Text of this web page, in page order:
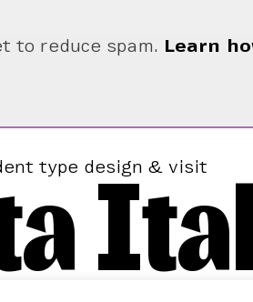
to reduce spam. Learn
type design & visit